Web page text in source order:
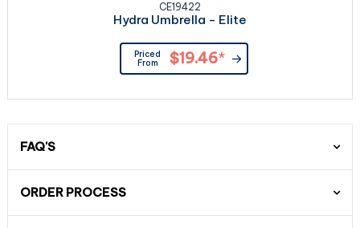
CE19422
Hydra Umbrella - Elite
Priced
From
$19.46*
FAQ'S
ORDER PROCESS